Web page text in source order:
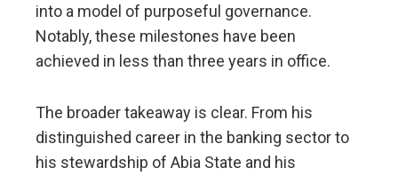
into a model of purposeful governance.
Notably, these milestones have been
achieved in less than three years in office.
The broader takeaway is clear. From his
distinguished career in the banking sector to
his stewardship of Abia State and his